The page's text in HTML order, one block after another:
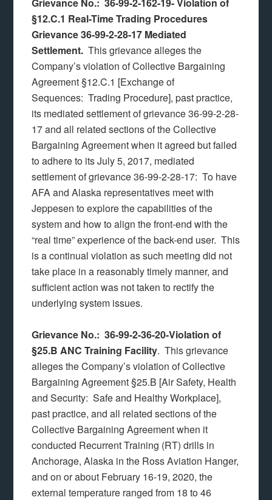
§12.C.1 Real-Time Trading Procedures
Grievance 36-99-2-28-17 Mediated
Settlement.This grievance alleges the
Company’s violation of Collective Bargaining
Agreement §12.C.1 [Exchange of
Sequences: Trading Procedure], past practice,
its mediated settlement of grievance 36-99-2-28-
17 and all related sections of the Collective
Bargaining Agreement when it agreed but failed
to adhere to its July 5, 2017, mediated
settlement of grievance 36-99-2-28-17: To have
AFA and Alaska representatives meet with
Jeppesen to explore the capabilities of the
system and how to align the front-end with the
“real time” experience of the back-end user. This
is a continual violation as such meeting did not
take place in a reasonably timely manner, and
sufficient action was not taken to rectify the
underlying system issues.
Grievance No.: 36-99-2-36-20-Violation of
§25.B ANC Training Facility. This grievance
alleges the Company’s violation of Collective
Bargaining Agreement §25.B [Air Safety, Health
and Security: Safe and Healthy Workplace],
past practice, and all related sections of the
Collective Bargaining Agreement when it
conducted Recurrent Training (RT) drills in
Anchorage, Alaska in the Ross Aviation Hanger,
and on or about February 16-19, 2020, the
external temperature ranged from 18 to 46